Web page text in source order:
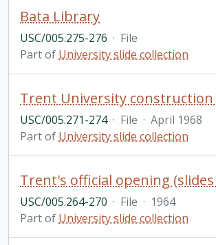
Bata Library
USC/005.275-276 · File
Part of University slide collection
USC/005.271-274 · File · April 1968
Part of University slide collection
USC/005.264-270 · File · 1964
Part of University slide collection